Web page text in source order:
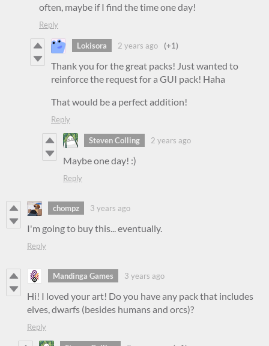
often, maybe if I find the time one day!
Reply
Lokisora 2 years ago (+1)
Thank you for the great packs! Just wanted to
reinforce the request for a GUI pack! Haha
That would be a perfect addition!
Reply
Steven Colling 2 years ago
Maybe one day! :)
Reply
chompz 3 years ago
I'm going to buy this... eventually.
Reply
Mandinga Games 3 years ago
Hi! I loved your art! Do you have any pack that includes
elves, dwarfs (besides humans and orcs)?
Reply